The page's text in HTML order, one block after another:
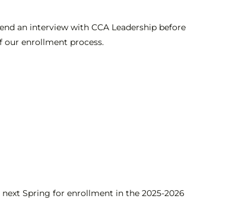
an interview with CCA Leadership before
enrollment process.
Spring for enrollment in the 2025-2026